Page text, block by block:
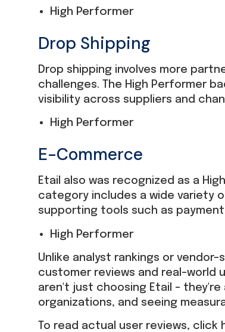
High Performer
Drop Shipping
Drop shipping involves more
challenges. The High Performer
visibility across suppliers and
High Performer
E-Commerce
Etail also was recognized as a
category includes a wide variety
supporting tools such as
High Performer
Unlike analyst rankings or
customer reviews and real-world
aren't just choosing Etail –
organizations, and seeing
To read actual user reviews, click